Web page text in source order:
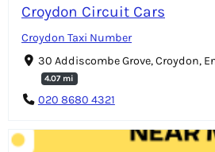
Croydon Circuit Cars
Croydon Taxi Number
30 Addiscombe Grove, Croydon,
4.07 mi
020 8680 4321